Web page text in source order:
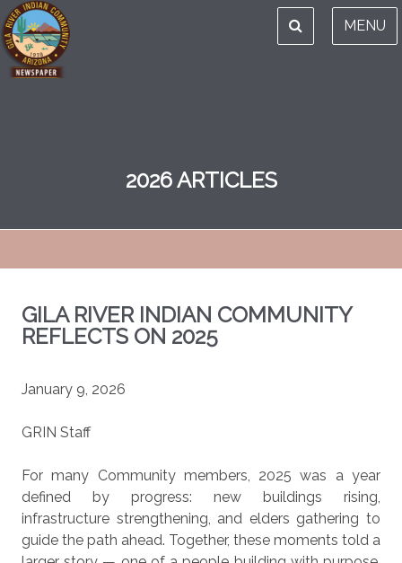
MENU
2026 ARTICLES
GILA RIVER INDIAN COMMUNITY
REFLECTS ON 2025
January 9, 2026
GRIN Staff
For many Community members, 2025 was a year
defined by progress: new buildings rising,
infrastructure strengthening, and elders gathering to
guide the path ahead. Together, these moments told a